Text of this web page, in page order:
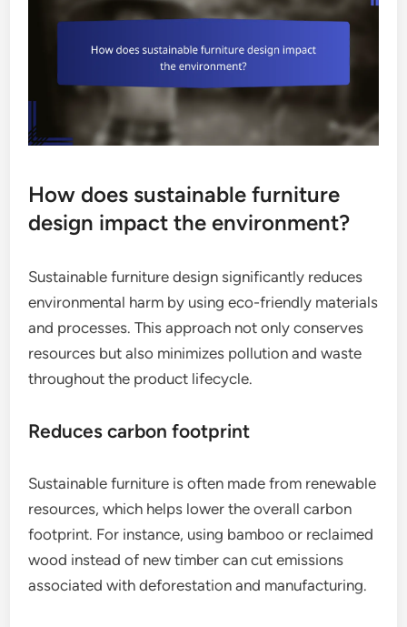
How does sustainable furniture
design impact the environment?
Sustainable furniture design significantly reduces
environmental harm by using eco-friendly materials
and processes. This approach not only conserves
resources but also minimizes pollution and waste
throughout the product lifecycle.
Reduces carbon footprint
Sustainable furniture is often made from renewable
resources, which helps lower the overall carbon
footprint. For instance, using bamboo or reclaimed
wood instead of new timber can cut emissions
associated with deforestation and manufacturing.